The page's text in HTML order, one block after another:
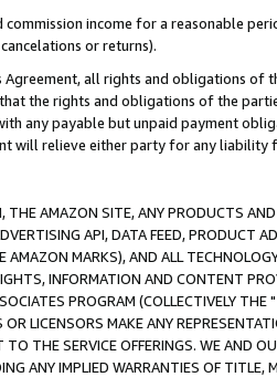
commission income for a reasonable
or returns).
all rights and obligations of
the rights and obligations of the
any payable but unpaid payment
will relieve either party for any liability
THE AMAZON SITE, ANY PRODUCTS
API, DATA FEED, PRODUCT
AMAZON MARKS), AND ALL
INFORMATION AND CONTENT
PROGRAM (COLLECTIVELY THE "
OR LICENSORS MAKE ANY
THE SERVICE OFFERINGS. WE AND
ANY IMPLIED WARRANTIES OF